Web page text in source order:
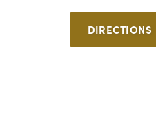
DIRECTIONS